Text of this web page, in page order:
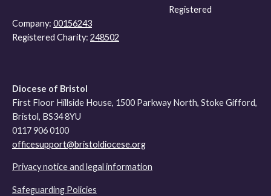
Registered
Company: 00156243
Registered Charity: 248502
Diocese of Bristol
First Floor Hillside House, 1500 Parkway North, Stoke Gifford,
Bristol, BS34 8YU
0117 906 0100
officesupport@bristoldiocese.org
Privacy notice and legal information
Safeguarding Policies